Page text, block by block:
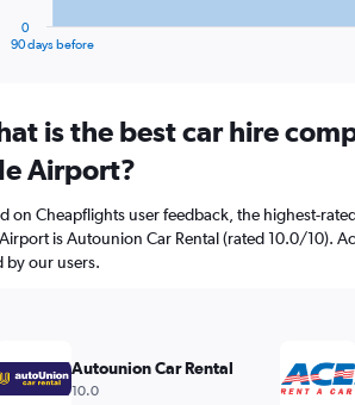
90 days before
0
is the best car hire
Airport?
on Cheapflights user feedback, the highest-
is Autounion Car Rental (rated 10.0/10).
by our users.
Autounion Car Rental
10.0